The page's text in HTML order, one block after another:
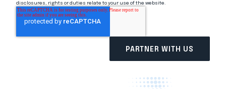
disclosures, rights or duties relate to your use of the website.